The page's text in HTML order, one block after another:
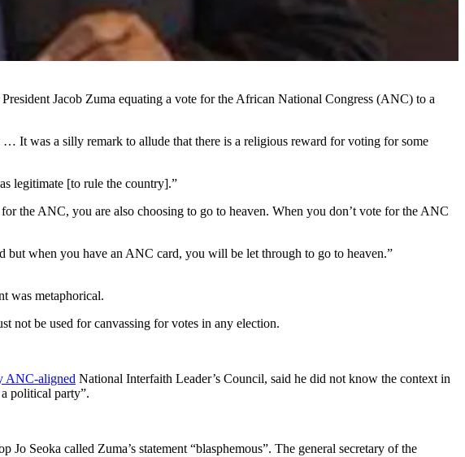
Jacob Zuma equating a vote for the African National Congress (ANC) to a
It was a silly remark to allude that there is a religious reward for voting for some
legitimate [to rule the country].”
the ANC, you are also choosing to go to heaven. When you don’t vote for the ANC
but when you have an ANC card, you will be let through to go to heaven.”
was metaphorical.
not be used for canvassing for votes in any election.
ANC-aligned National Interfaith Leader’s Council, said he did not know the context in
political party”.
Seoka called Zuma’s statement “blasphemous”. The general secretary of the